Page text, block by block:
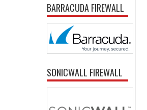
BARRACUDA FIREWALL
SONICWALL FIREWALL